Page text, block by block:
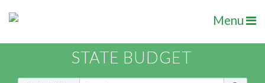
Menu
STATE BUDGET